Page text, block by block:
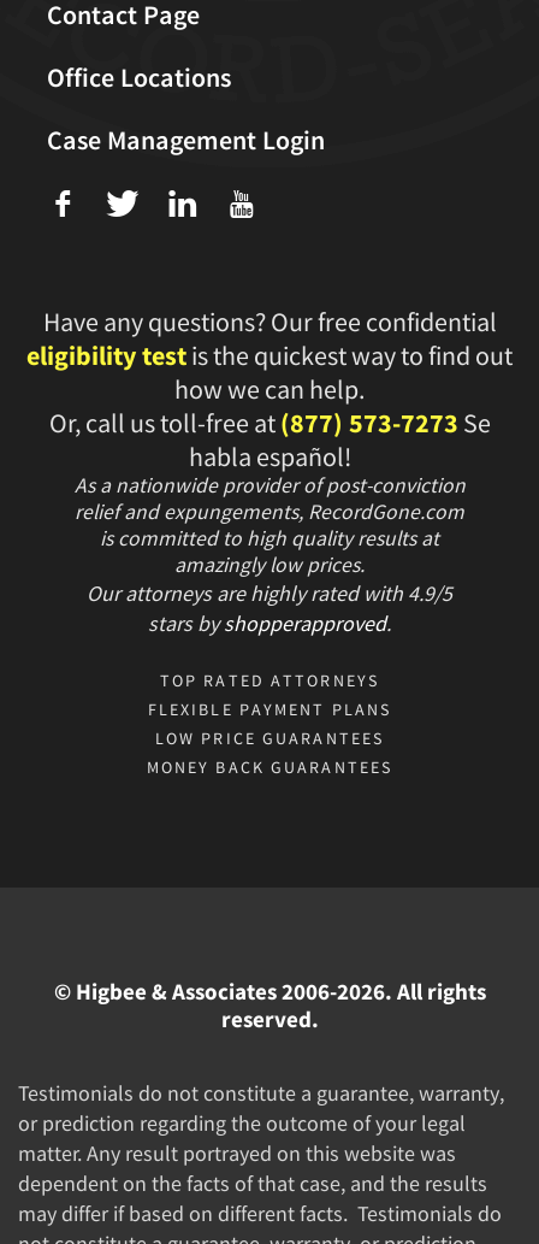
Contact Page
Office Locations
Case Management Login
f T L U
Have any questions? Our free confidential
eligibility testis the quickest way to find out
how we can help.
Or, call us toll-free at(877) 573-7273 Se
habla español!
As a nationwide provider of post-conviction
relief and expungements, RecordGone.com
is committed to high quality results at
amazingly low prices.
Our attorneys are highly rated with 4.9/5
starsbyshopperapproved.
TOP RATED ATTORNEYS
FLEXIBLE PAYMENT PLANS
LOW PRICE GUARANTEES
MONEY BACK GUARANTEES
© Higbee & Associates 2006-2026. All rights
reserved.
Testimonials do not constitute a guarantee, warranty,
or prediction regarding the outcome of your legal
matter. Any result portrayed on this website was
dependent on the facts of that case, and the results
may differ if based on different facts. Testimonials do